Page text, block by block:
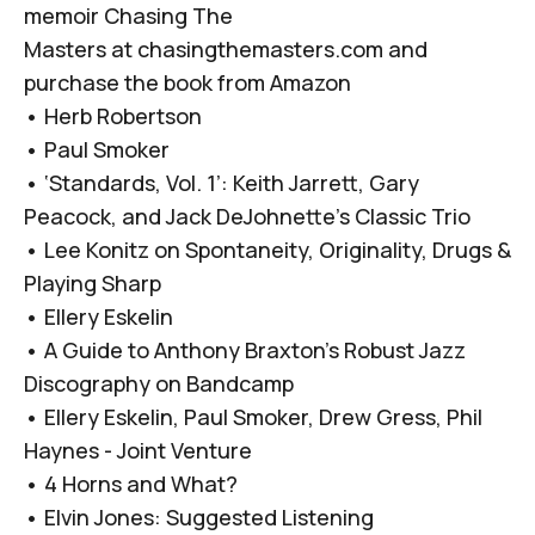
memoir Chasing The
Masters at chasingthemasters.com and
purchase the book from Amazon
• Herb Robertson
• Paul Smoker
• ‘Standards, Vol. 1’: Keith Jarrett, Gary
Peacock, and Jack DeJohnette’s Classic Trio
• Lee Konitz on Spontaneity, Originality, Drugs &
Playing Sharp
• Ellery Eskelin
• A Guide to Anthony Braxton’s Robust Jazz
Discography on Bandcamp
• Ellery Eskelin, Paul Smoker, Drew Gress, Phil
Haynes - Joint Venture
• 4 Horns and What?
• Elvin Jones: Suggested Listening